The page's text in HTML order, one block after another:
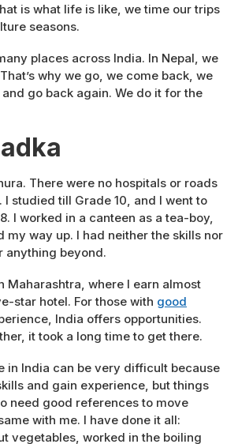
is what life is like, we time our trips
seasons.
places across India. In Nepal, we
why we go, we come back, we
go back again. We do it for the
There were no hospitals or roads
I studied till Grade 10, and I went to
I worked in a canteen as a tea-boy,
my way up. I had neither the skills nor
anything beyond.
Maharashtra, where I earn almost
star hotel. For those with good
India offers opportunities.
it took a long time to get there.
in India can be very difficult because
and gain experience, but things
need good references to move
with me. I have done it all:
vegetables, worked in the boiling